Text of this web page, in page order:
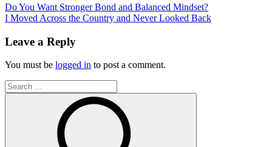
Post
navigation
Do You Want Stronger Bond and Balanced Mindset?
I Moved Across the Country and Never Looked Back
Leave a Reply
You must be logged in to post a comment.
Search
for: